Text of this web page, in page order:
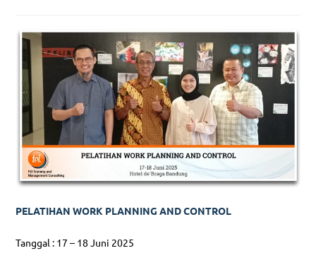
PELATIHAN WORK PLANNING AND CONTROL
Tanggal : 17 – 18 Juni 2025